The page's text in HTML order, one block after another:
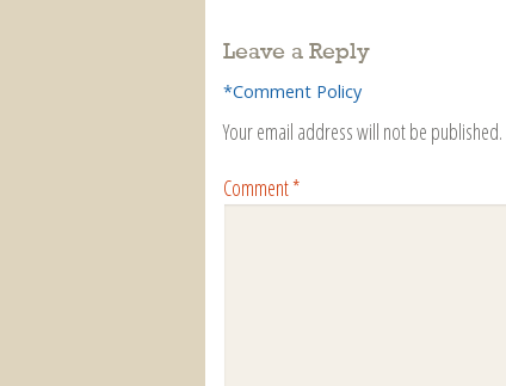
Leave a Reply
*Comment Policy
Your email address will not be published.
Comment*